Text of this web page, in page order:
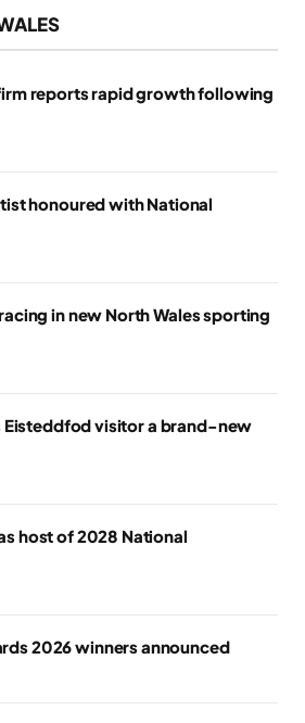
reports rapid growth following
honoured with National
in new North Wales sporting
visitor a brand-new
host of 2028 National
2026 winners announced